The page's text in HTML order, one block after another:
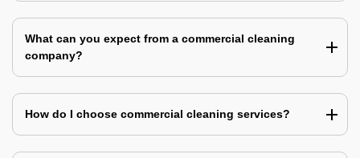
What can you expect from a commercial cleaning
company?
How do I choose commercial cleaning services?